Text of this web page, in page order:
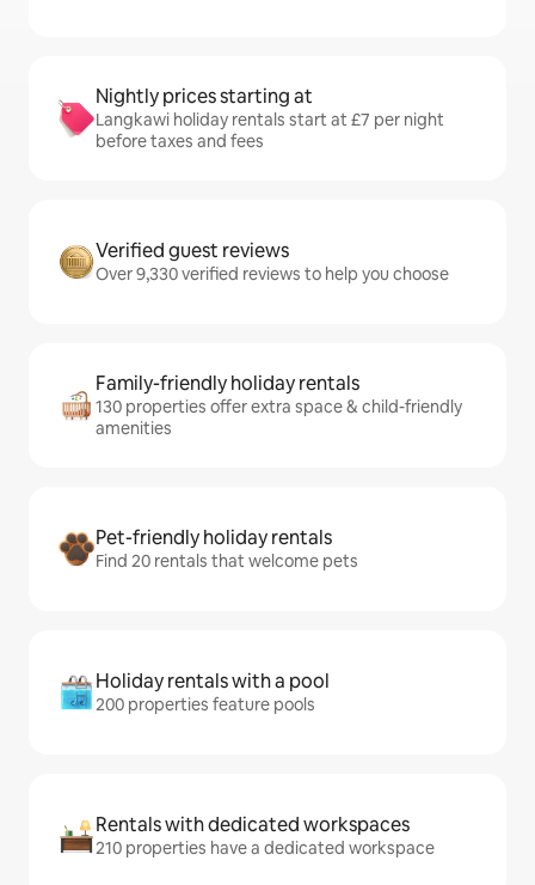
Nightly prices starting at
Langkawi holiday rentals start at £7 per night
before taxes and fees
Verified guest reviews
Over 9,330 verified reviews to help you choose
Family-friendly holiday rentals
130 properties offer extra space & child-friendly
amenities
Pet-friendly holiday rentals
Find 20 rentals that welcome pets
Holiday rentals with a pool
200 properties feature pools
Rentals with dedicated workspaces
210 properties have a dedicated workspace